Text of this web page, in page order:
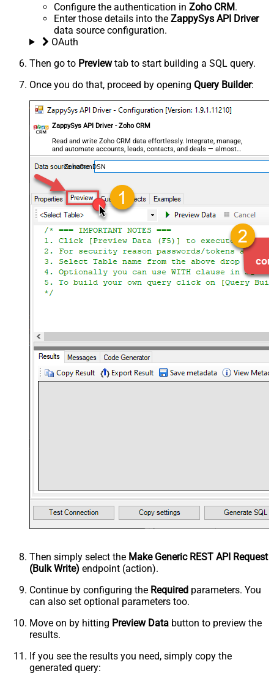
Configure the authentication in Zoho CRM.
Enter those details into the ZappySys API Driver
data source configuration.
OAuth
Then go to Previewtab to start building a SQL query.
Once you do that, proceed by opening Query Builder:
ZappySys API Driver - Zoho CRM
Read and write Zoho CRM data effortlessly. Integrate, manage,
and automate accounts, leads, contacts, and deals — almost
no coding required.
ZohoCrmDSN
Then simply select the Make Generic REST API Request
(Bulk Write) endpoint (action).
Continue by configuring the Required parameters. You
can also set optional parameters too.
Move on by hitting Preview Data button to preview the
results.
If you see the results you need, simply copy the
generated query: